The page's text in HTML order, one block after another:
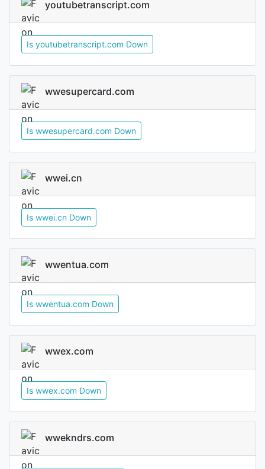
youtubetranscript.com
Is youtubetranscript.com Down
wwesupercard.com
Is wwesupercard.com Down
wwei.cn
Is wwei.cn Down
wwentua.com
Is wwentua.com Down
wwex.com
Is wwex.com Down
wwekndrs.com